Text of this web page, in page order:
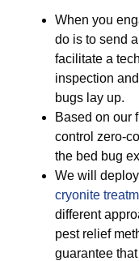
When you
do is to send
facilitate a
inspection
bugs lay up.
Based on our
control zero-
the bed bug
We will deploy
cryonite
different
pest relief
guarantee